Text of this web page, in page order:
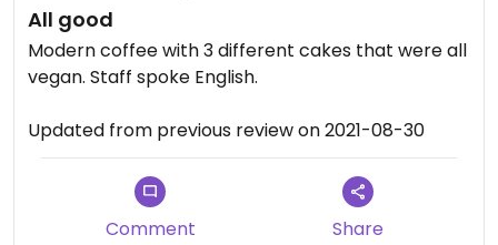
All good
Modern coffee with 3 different cakes that were all
vegan. Staff spoke English.
Updated from previous review on 2021-08-30
Comment Share